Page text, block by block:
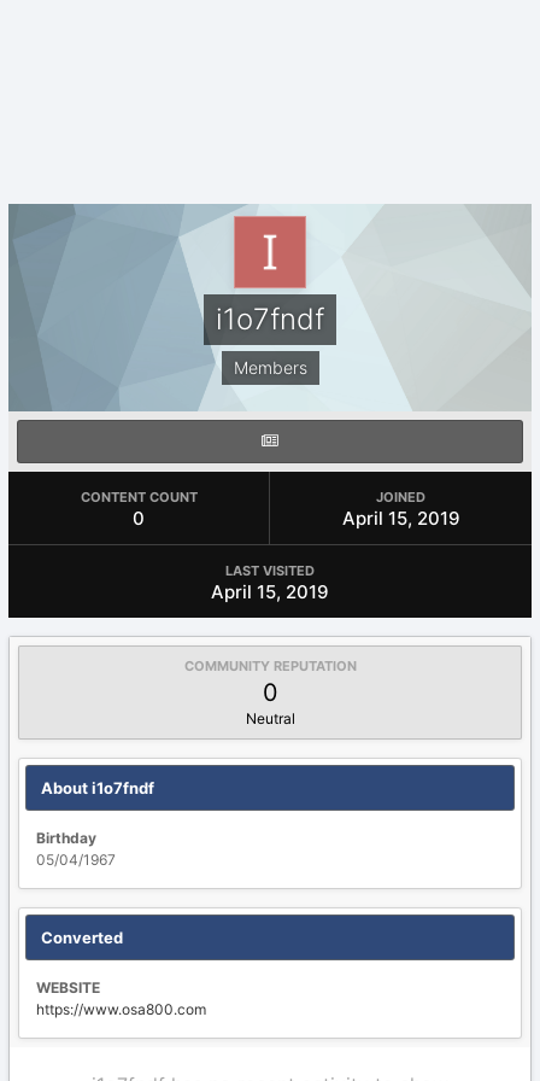
i1o7fndf
Members
CONTENT COUNT
0
JOINED
April 15, 2019
LAST VISITED
April 15, 2019
COMMUNITY REPUTATION
0
Neutral
About i1o7fndf
Birthday
05/04/1967
Converted
WEBSITE
https://www.osa800.com